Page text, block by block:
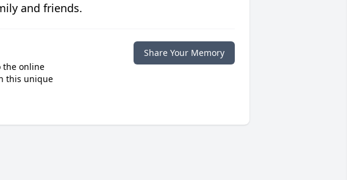
and friends.
the online
this unique
Share Your Memory